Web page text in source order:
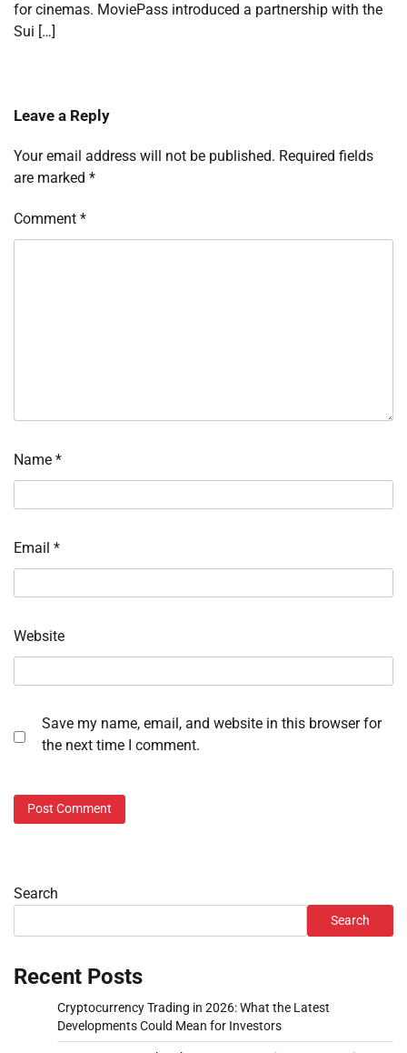
for cinemas. MoviePass introduced a partnership with the
Sui […]
Leave a Reply
Your email address will not be published. Required fields
are marked *
Comment *
Name *
Email *
Website
Save my name, email, and website in this browser for
the next time I comment.
Search
Search
Recent Posts
Cryptocurrency Trading in 2026: What the Latest
Developments Could Mean for Investors